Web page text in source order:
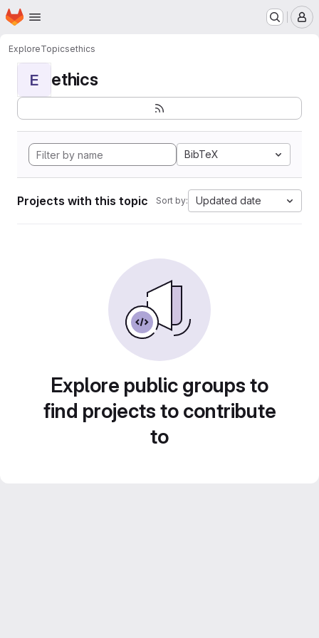
Skip to main content
Homepage
ExploreTopicsethics
E ethics
BibTeX
Projects with this topic Sort by: Updated date
Explore public groups to
find projects to contribute
to